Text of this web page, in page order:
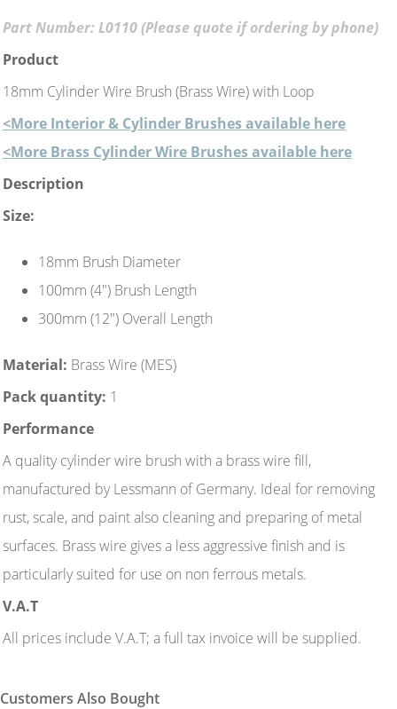
Part Number: L0110 (Please quote if ordering by phone)
Product
18mm Cylinder Wire Brush (Brass Wire) with Loop
<More Interior & Cylinder Brushes available here
<More Brass Cylinder Wire Brushes available here
Description
Size:
18mm Brush Diameter
100mm (4") Brush Length
300mm (12") Overall Length
Material: Brass Wire (MES)
Pack quantity: 1
Performance
A quality cylinder wire brush with a brass wire fill,
manufactured by Lessmann of Germany. Ideal for removing
rust, scale, and paint also cleaning and preparing of metal
surfaces. Brass wire gives a less aggressive finish and is
particularly suited for use on non ferrous metals.
V.A.T
All prices include V.A.T; a full tax invoice will be supplied.
Customers Also Bought